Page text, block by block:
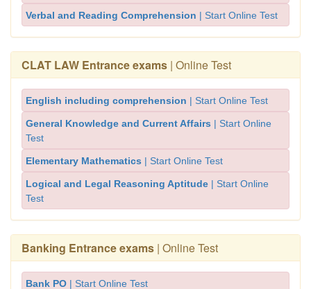
Verbal and Reading Comprehension | Start Online Test
CLAT LAW Entrance exams | Online Test
English including comprehension | Start Online Test
General Knowledge and Current Affairs | Start Online
Test
Elementary Mathematics | Start Online Test
Logical and Legal Reasoning Aptitude | Start Online
Test
Banking Entrance exams | Online Test
Bank PO | Start Online Test